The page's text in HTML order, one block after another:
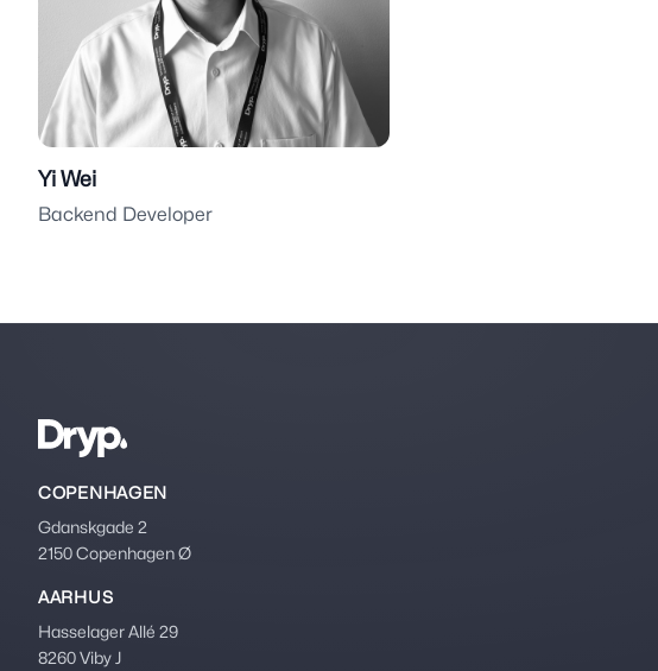
Yi Wei
Backend Developer
COPENHAGEN
Gdanskgade 2
2150 Copenhagen Ø
AARHUS
Hasselager Allé 29
8260 Viby J